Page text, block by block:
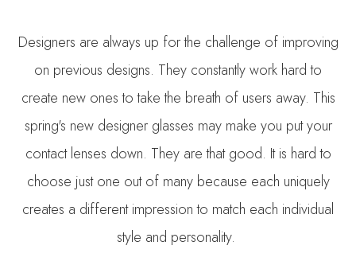
Designers are always up for the challenge of improving
on previous designs. They constantly work hard to
create new ones to take the breath of users away. This
spring's new designer glasses may make you put your
contact lenses down. They are that good. It is hard to
choose just one out of many because each uniquely
creates a different impression to match each individual
style and personality.